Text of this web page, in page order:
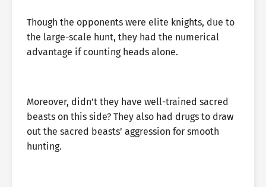
Though the opponents were elite knights, due to
the large-scale hunt, they had the numerical
advantage if counting heads alone.
Moreover, didn’t they have well-trained sacred
beasts on this side? They also had drugs to draw
out the sacred beasts’ aggression for smooth
hunting.